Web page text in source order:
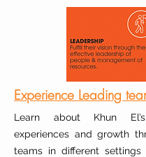
Experience Leading
Learn about Khun
experiences and growth
teams in different